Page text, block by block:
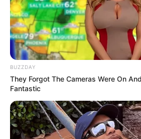
BUZZDAY
They Forgot The Cameras Were On
Fantastic